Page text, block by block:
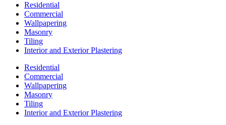
Residential
Commercial
Wallpapering
Masonry
Tiling
Interior and Exterior Plastering
Residential
Commercial
Wallpapering
Masonry
Tiling
Interior and Exterior Plastering